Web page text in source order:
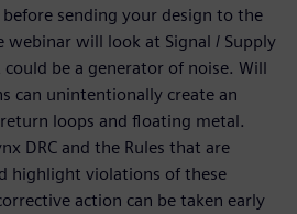
sending your design to the
webinar will look at Signal / Supply
be a generator of noise. Will
can unintentionally create an
loops and floating metal.
DRC and the Rules that are
highlight violations of these
action can be taken early